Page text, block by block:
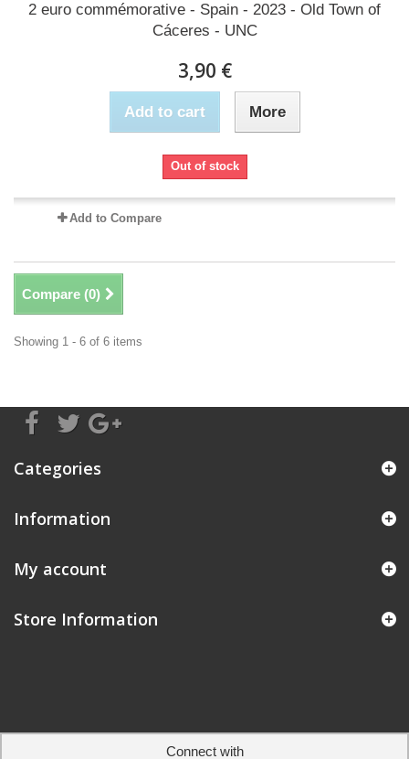
2 euro commémorative - Spain - 2023 - Old Town of
Cáceres - UNC
3,90 €
Add to cart More
Out of stock
Add to Compare
Compare (0)
Showing 1 - 6 of 6 items
Categories
Information
My account
Store Information
Connect with